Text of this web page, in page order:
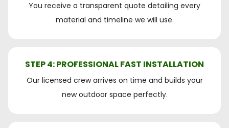
You receive a transparent quote detailing every
material and timeline we will use.
STEP 4: PROFESSIONAL FAST INSTALLATION
Our licensed crew arrives on time and builds your
new outdoor space perfectly.